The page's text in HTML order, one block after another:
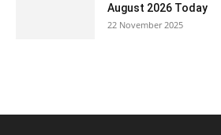
August 2026 Today
22 November 2025